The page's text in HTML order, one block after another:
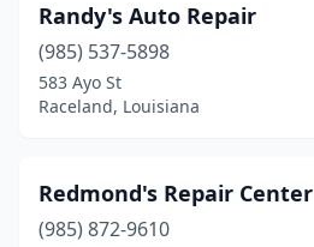
Randy's Auto Repair
(985) 537-5898
583 Ayo St
Raceland, Louisiana
Redmond's Repair Center
(985) 872-9610